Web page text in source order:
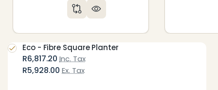
R6,817.20 Inc. Tax
R5,928.00 Ex. Tax
Eco - Fibre Square Planter